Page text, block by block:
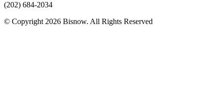
(202) 684-2034
© Copyright 2026 Bisnow. All Rights Reserved